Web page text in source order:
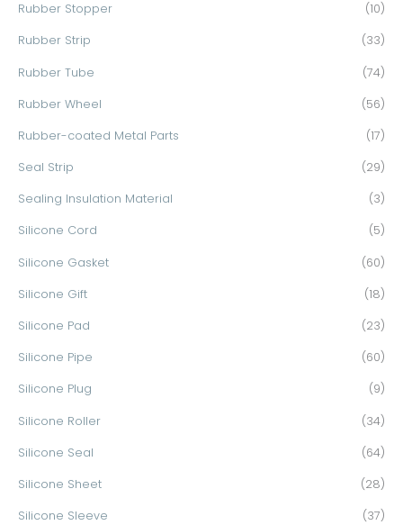
Rubber Stopper (10)
Rubber Strip (33)
Rubber Tube (74)
Rubber Wheel (56)
Rubber-coated Metal Parts (17)
Seal Strip (29)
Sealing Insulation Material (3)
Silicone Cord (5)
Silicone Gasket (60)
Silicone Gift (18)
Silicone Pad (23)
Silicone Pipe (60)
Silicone Plug (9)
Silicone Roller (34)
Silicone Seal (64)
Silicone Sheet (28)
Silicone Sleeve (37)